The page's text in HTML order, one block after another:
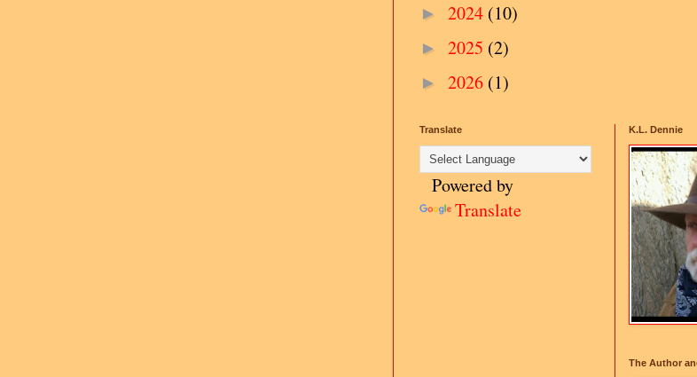
► 2024 (10)
► 2025 (2)
► 2026 (1)
Translate
Powered by
Translate
K.L. Dennie
The Author